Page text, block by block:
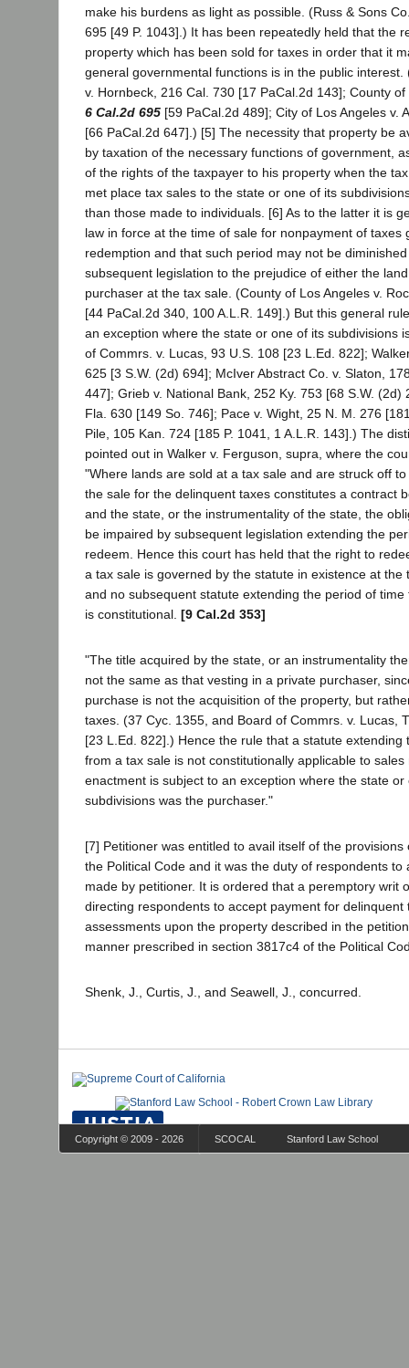
make his burdens as light as possible. (Russ & Sons
695 [49 P. 1043].) It has been repeatedly held that the
property which has been sold for taxes in order that it
general governmental functions is in the public interest.
v. Hornbeck, 216 Cal. 730 [17 PaCal.2d 143]; County
6 Cal.2d 695 [59 PaCal.2d 489]; City of Los Angeles v.
[66 PaCal.2d 647].) [5] The necessity that property be
by taxation of the necessary functions of government,
of the rights of the taxpayer to his property when the
met place tax sales to the state or one of its
than those made to individuals. [6] As to the latter it is
law in force at the time of sale for nonpayment of taxes
redemption and that such period may not be
subsequent legislation to the prejudice of either the
purchaser at the tax sale. (County of Los Angeles v.
[44 PaCal.2d 340, 100 A.L.R. 149].) But this general
an exception where the state or one of its subdivisions
of Commrs. v. Lucas, 93 U.S. 108 [23 L.Ed. 822];
625 [3 S.W. (2d) 694]; McIver Abstract Co. v. Slaton,
447]; Grieb v. National Bank, 252 Ky. 753 [68 S.W. (2d)
Fla. 630 [149 So. 746]; Pace v. Wight, 25 N. M. 276
Pile, 105 Kan. 724 [185 P. 1041, 1 A.L.R. 143].) The
pointed out in Walker v. Ferguson, supra, where the
"Where lands are sold at a tax sale and are struck off
the sale for the delinquent taxes constitutes a contract
and the state, or the instrumentality of the state, the
be impaired by subsequent legislation extending the
redeem. Hence this court has held that the right to
a tax sale is governed by the statute in existence at the
and no subsequent statute extending the period of
is constitutional. [9 Cal.2d 353]
"The title acquired by the state, or an instrumentality
not the same as that vesting in a private purchaser,
purchase is not the acquisition of the property, but
taxes. (37 Cyc. 1355, and Board of Commrs. v. Lucas,
[23 L.Ed. 822].) Hence the rule that a statute extending
from a tax sale is not constitutionally applicable to
enactment is subject to an exception where the state
subdivisions was the purchaser."
[7] Petitioner was entitled to avail itself of the
the Political Code and it was the duty of respondents to
made by petitioner. It is ordered that a peremptory writ
directing respondents to accept payment for delinquent
assessments upon the property described in the
manner prescribed in section 3817c4 of the Political
Shenk, J., Curtis, J., and Seawell, J., concurred.
Copyright © 2009 - 2026 SCOCAL Stanford Law School